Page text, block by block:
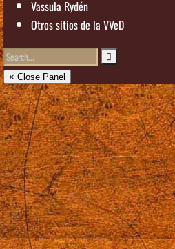
Vassula Rydén
Otros sitios de la VVeD
× Close Panel